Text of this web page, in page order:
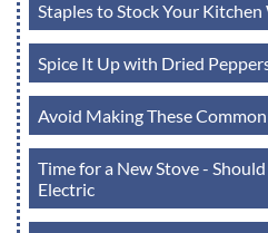
Staples to Stock Your
Spice It Up with Dried
Avoid Making These
Time for a New Stove -
Electric